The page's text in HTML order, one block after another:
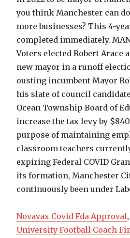
Novavax Covid Fda Approval,
University Football Coach